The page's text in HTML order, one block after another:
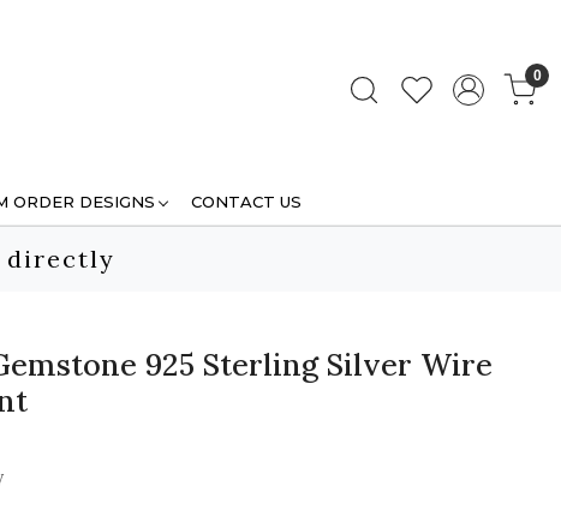
0
ORDER DESIGNS CONTACT US
directly
925 Sterling Silver Wire